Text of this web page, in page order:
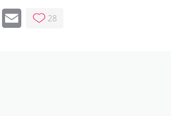
PinterestEmail 28